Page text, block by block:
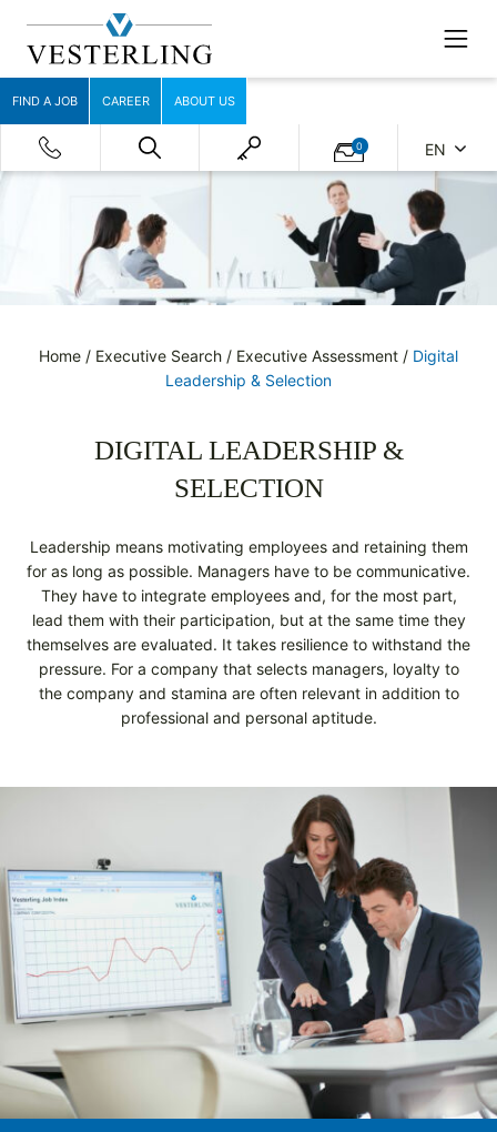
FIND A JOB CAREER ABOUT US
0 EN
Home / Executive Search / Executive Assessment / Digital
Leadership & Selection
DIGITAL LEADERSHIP &
SELECTION
Leadership means motivating employees and retaining them
for as long as possible. Managers have to be communicative.
They have to integrate employees and, for the most part,
lead them with their participation, but at the same time they
themselves are evaluated. It takes resilience to withstand the
pressure. For a company that selects managers, loyalty to
the company and stamina are often relevant in addition to
professional and personal aptitude.